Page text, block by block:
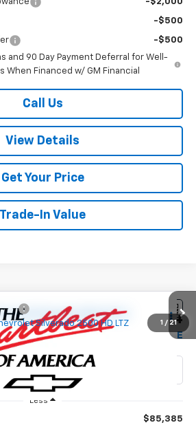
-$500
-$500
and 90 Day Payment Deferral for Well-
When Financed w/ GM Financial
Call Us
View Details
Get Your Price
Trade-In Value
1 / 21
Silverado 2500 HDLTZ
Stock: 213983Model: CK20743
$84,884
W-K FAMILY PRICE
Less
$85,385